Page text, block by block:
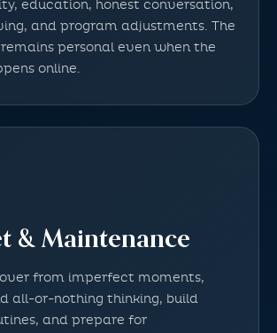
education, honest conversation,
and program adjustments. The
personal even when the
online.
& Maintenance
from imperfect moments,
all-or-nothing thinking, build
and prepare for